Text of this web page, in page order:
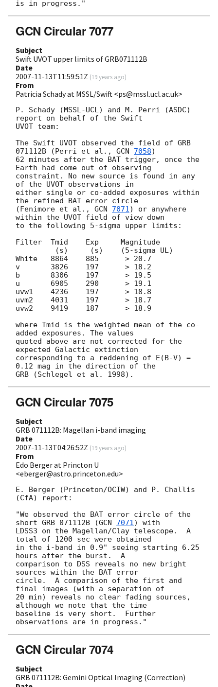
GCN Circular 7077
Subject
Swift UVOT upper limits of GRB071112B
Date
2007-11-13T11:59:51Z (19 years ago)
From
Patricia Schady at MSSL/Swift <ps@mssl.ucl.ac.uk>
P. Schady (MSSL-UCL) and M. Perri (ASDC)
report on behalf of the Swift
UVOT team:
The Swift UVOT observed the field of GRB
071112B (Perri et al., GCN 7058)
62 minutes after the BAT trigger, once the
Earth had come out of observing
constraint. No new source is found in any
of the UVOT observations in
either single or co-added exposures within
the refined BAT error circle
(Fenimore et al., GCN 7071) or anywhere
within the UVOT field of view down
to the following 5-sigma upper limits:
Filter  Tmid    Exp     Magnitude
White   8864    885      > 20.7
v       3826    197      > 18.2
b       8306    197      > 19.5
u       6905    290      > 19.1
uvw1    4236    197      > 18.8
uvm2    4031    197      > 18.7
uvw2    9419    187      > 18.9
where Tmid is the weighted mean of the co-
added exposures. The values
quoted above are not corrected for the
expected Galactic extinction
corresponding to a reddening of E(B-V) =
0.12 mag in the direction of the
GCN Circular 7075
Subject
GRB 071112B: Magellan i-band imaging
Date
2007-11-13T04:26:52Z (19 years ago)
From
Edo Berger at Princton U
<eberger@astro.princeton.edu>
E. Berger (Princeton/OCIW) and P. Challis
(CfA) report:
"We observed the BAT error circle of the
short GRB 071112B (GCN 7071) with
LDSS3 on the Magellan/Clay telescope.  A
total of 1200 sec were obtained
in the i-band in 0.9" seeing starting 6.25
hours after the burst.  A
comparison to DSS reveals no new bright
sources within the BAT error
circle.  A comparison of the first and
final images (with a separation of
20 min) reveals no clear fading sources,
although we note that the time
baseline is very short.  Further
GCN Circular 7074
Subject
GRB 071112B: Gemini Optical Imaging (Correction)